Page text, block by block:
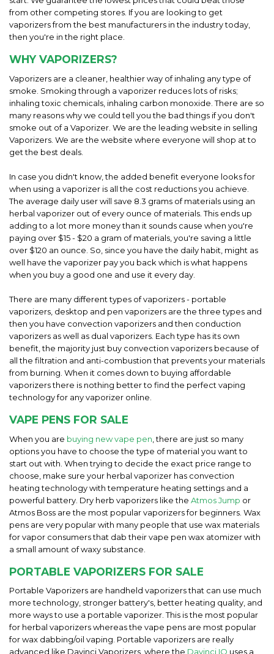
from other competing stores. If you are looking to get
vaporizers from the best manufacturers in the industry today,
then you're in the right place.
WHY VAPORIZERS?
Vaporizers are a cleaner, healthier way of inhaling any type of
smoke. Smoking through a vaporizer reduces lots of risks;
inhaling toxic chemicals, inhaling carbon monoxide. There are so
many reasons why we could tell you the bad things if you don't
smoke out of a Vaporizer. We are the leading website in selling
Vaporizers. We are the website where everyone will shop at to
get the best deals.
In case you didn't know, the added benefit everyone looks for
when using a vaporizer is all the cost reductions you achieve.
The average daily user will save 8.3 grams of materials using an
herbal vaporizer out of every ounce of materials. This ends up
adding to a lot more money than it sounds cause when you're
paying over $15 - $20 a gram of materials, you're saving a little
over $120 an ounce. So, since you have the daily habit, might as
well have the vaporizer pay you back which is what happens
when you buy a good one and use it every day.
There are many different types of vaporizers - portable
vaporizers, desktop and pen vaporizers are the three types and
then you have convection vaporizers and then conduction
vaporizers as well as dual vaporizers. Each type has its own
benefit, the majority just buy convection vaporizers because of
all the filtration and anti-combustion that prevents your materials
from burning. When it comes down to buying affordable
vaporizers there is nothing better to find the perfect vaping
technology for any vaporizer online.
VAPE PENS FOR SALE
When you are buying new vape pen , there are just so many
options you have to choose the type of material you want to
start out with. When trying to decide the exact price range to
choose, make sure your herbal vaporizer has convection
heating technology with temperature heating settings and a
powerful battery. Dry herb vaporizers like the Atmos Jump or
Atmos Boss are the most popular vaporizers for beginners. Wax
pens are very popular with many people that use wax materials
for vapor consumers that dab their vape pen wax atomizer with
a small amount of waxy substance.
PORTABLE VAPORIZERS FOR SALE
Portable Vaporizers are handheld vaporizers that can use much
more technology, stronger battery's, better heating quality, and
more ways to use a portable vaporizer. This is the most popular
for herbal vaporizers whereas the vape pens are most popular
for wax dabbing/oil vaping. Portable vaporizers are really
advanced like Davinci Vaporizers, where the Davinci IQ uses a